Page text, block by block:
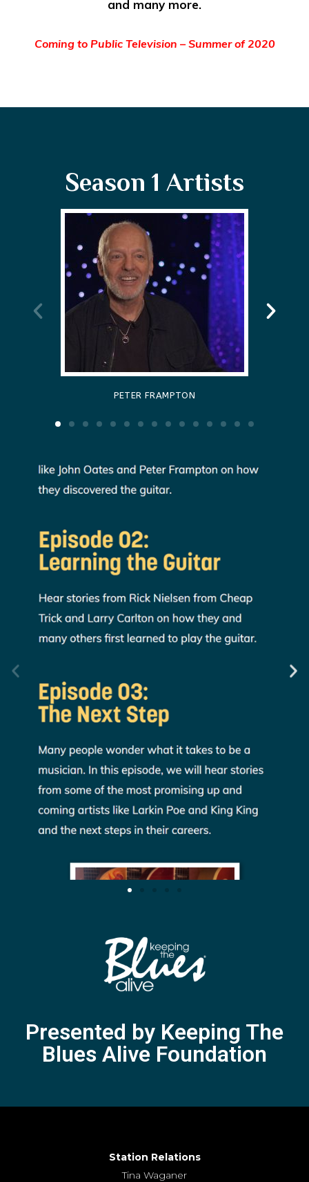
and many more.
Coming to Public Television – Summer of 2020
Season 1 Artists
PETER FRAMPTON
Presented by Keeping The
Blues Alive Foundation
Station Relations
Tina Waganer